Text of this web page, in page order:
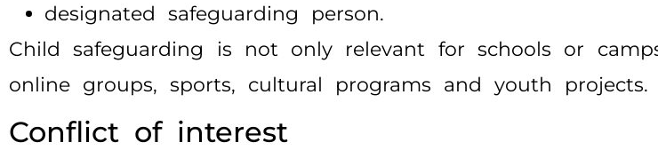
designated safeguarding person.
Child safeguarding is not only relevant for schools or
online groups, sports, cultural programs and youth projects.
Conflict of interest